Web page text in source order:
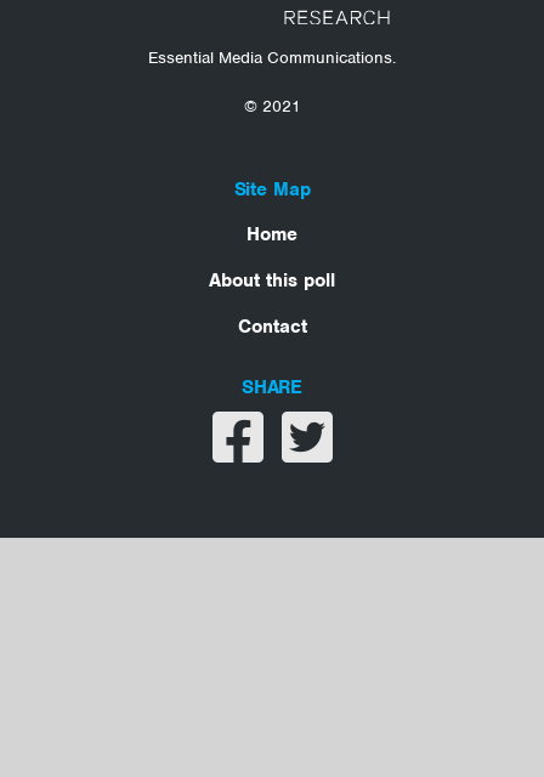
Essential Media Communications.
© 2021
Site Map
Home
About this poll
Contact
SHARE
Share on facebook
Share on twitter